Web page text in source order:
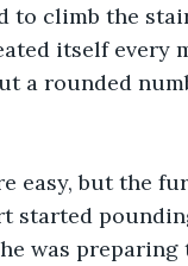
to climb the
itself
a rounded
easy, but the
started
was